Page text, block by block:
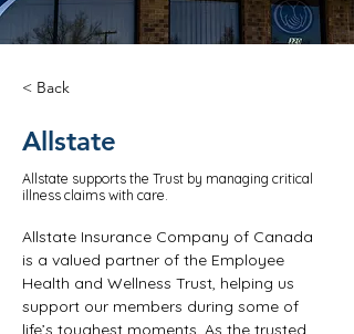
< Back
Allstate
Allstate supports the Trust by managing critical
illness claims with care.
Allstate Insurance Company of Canada
is a valued partner of the Employee
Health and Wellness Trust, helping us
support our members during some of
life’s toughest moments. As the trusted